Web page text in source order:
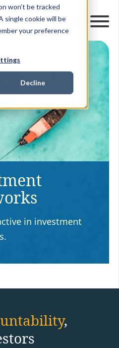
won’t be tracked
single cookie will be
your preference
Decline
in investment
,